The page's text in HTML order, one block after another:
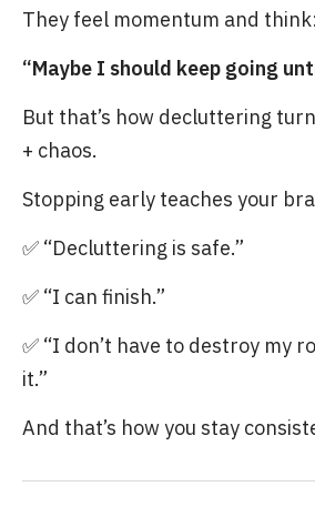
They feel momentum and think:
“Maybe I should keep going
But that’s how decluttering
+ chaos.
Stopping early teaches your
✅ “Decluttering is safe.”
✅ “I can finish.”
✅ “I don’t have to destroy my
it.”
And that’s how you stay